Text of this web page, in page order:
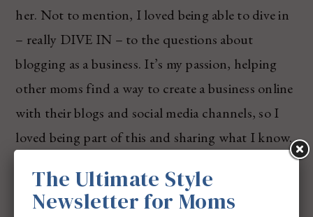
her. Not to mention, I loved being able to dive in
– really DIVE IN – to the questions about
blogging as a business. It’s my passion, helping
other moms find a way to create a business online
with their blogs and social media channels, so I
loved being part of this and sharing what I know.
The Ultimate Style
Newsletter for Moms